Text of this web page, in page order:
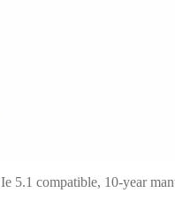
5.1 compatible, 10-year